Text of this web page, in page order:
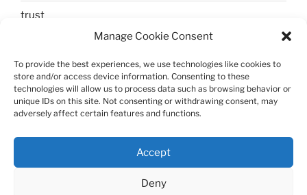
Manage Cookie Consent
To provide the best experiences, we use technologies like cookies to
store and/or access device information. Consenting to these
technologies will allow us to process data such as browsing behavior or
unique IDs on this site. Not consenting or withdrawing consent, may
adversely affect certain features and functions.
Accept
Deny
trust
Uncategorized
walking